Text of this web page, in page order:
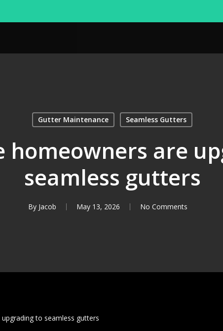
Gutter Maintenance Seamless Gutters
homeowners are
seamless gutters
By Jacob May 13, 2026 No Comments
to seamless gutters